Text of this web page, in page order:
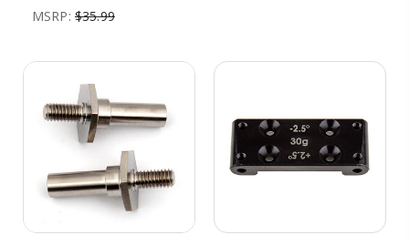
MSRP: $35.99